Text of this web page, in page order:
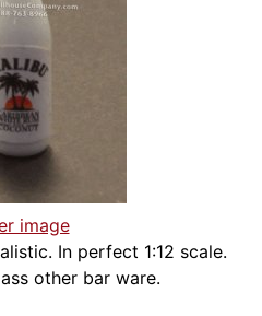
image
In perfect 1:12 scale.
other bar ware.